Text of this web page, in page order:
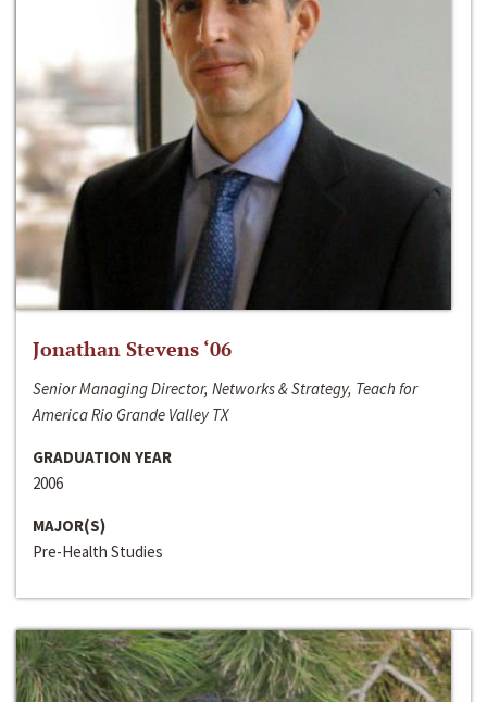
Jonathan Stevens ‘06
Senior Managing Director, Networks & Strategy, Teach for
America Rio Grande Valley TX
GRADUATION YEAR
2006
MAJOR(S)
Pre-Health Studies